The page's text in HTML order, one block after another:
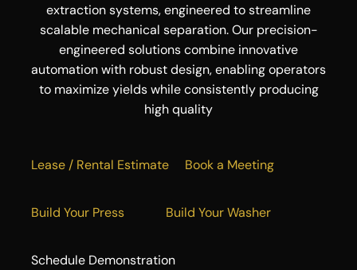
extraction systems, engineered to streamline
scalable mechanical separation. Our precision-
engineered solutions combine innovative
automation with robust design, enabling operators
to maximize yields while consistently producing
high quality
Lease / Rental Estimate Book a Meeting
Build Your Press Build Your Washer
Schedule Demonstration